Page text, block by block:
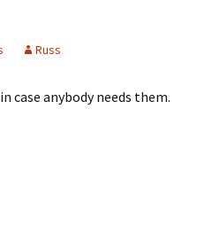
Russ
case anybody needs them.